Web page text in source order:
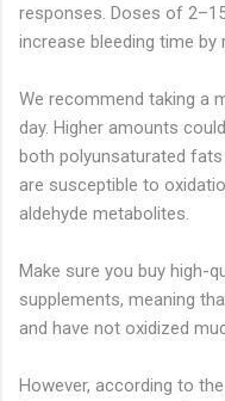
responses. Doses of
increase bleeding time by
We recommend taking a
day. Higher amounts
both polyunsaturated fats
are susceptible to
aldehyde metabolites.
Make sure you buy high-
supplements, meaning
and have not oxidized
However, according to